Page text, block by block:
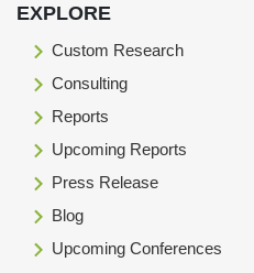
EXPLORE
Custom Research
Consulting
Reports
Upcoming Reports
Press Release
Blog
Upcoming Conferences